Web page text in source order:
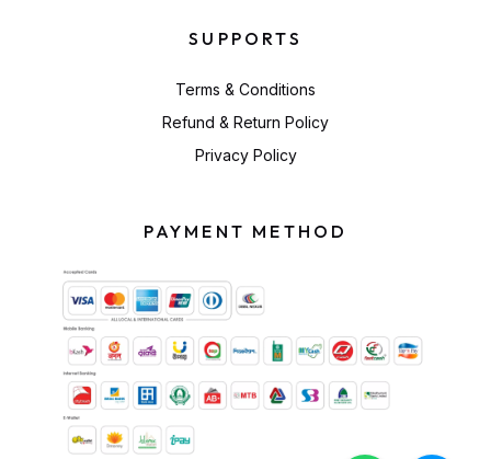
SUPPORTS
Terms & Conditions
Refund & Return Policy
Privacy Policy
PAYMENT METHOD